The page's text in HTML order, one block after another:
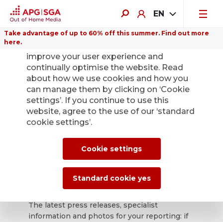
EN
Take advantage of up to 60% off this summer. Find out more
here.
Back
APG|SGA press
office for news and
press releases.
The latest press releases, specialist
information and photos for your reporting: if
improve your user experience and
continually optimise the website. Read
about how we use cookies and how you
can manage them by clicking on ‘Cookie
settings’. If you continue to use this
website, agree to the use of our ‘standard
cookie settings’.
Cookie settings
Standard cookie yes